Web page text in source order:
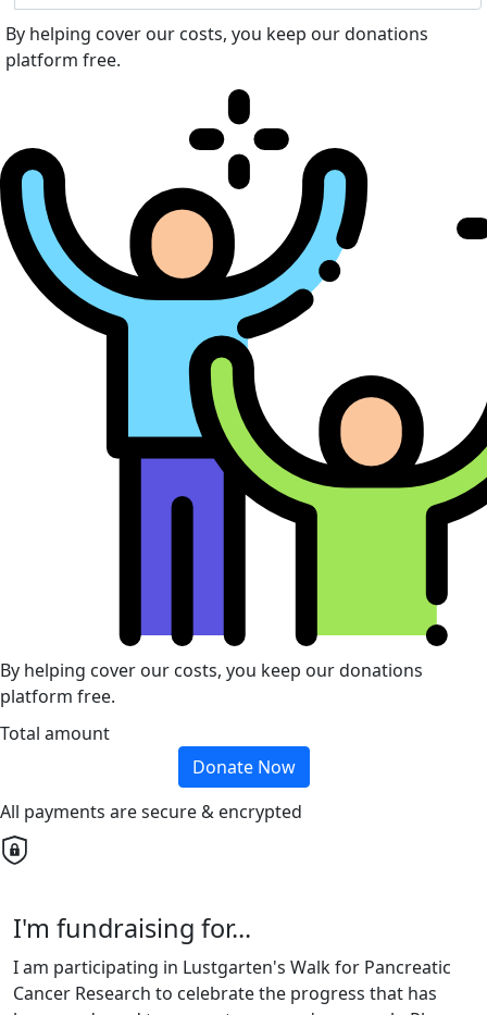
By helping cover our costs, you keep our donations
platform free.
By helping cover our costs, you keep our donations
platform free.
Total amount
Donate Now
All payments are secure & encrypted
I'm fundraising for...
I am participating in Lustgarten's Walk for Pancreatic
Cancer Research to celebrate the progress that has